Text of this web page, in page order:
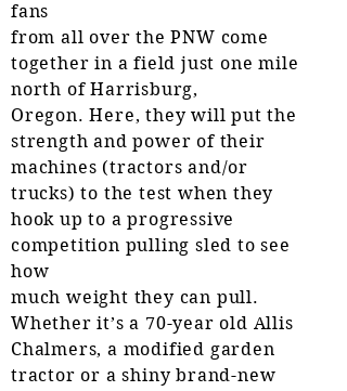
fans
from all over the PNW come
together in a field just one mile
north of Harrisburg,
Oregon. Here, they will put the
strength and power of their
machines (tractors and/or
trucks) to the test when they
hook up to a progressive
competition pulling sled to see
how
much weight they can pull.
Whether it’s a 70-year old Allis
Chalmers, a modified garden
tractor or a shiny brand-new